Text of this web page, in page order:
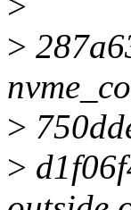
>
>
>